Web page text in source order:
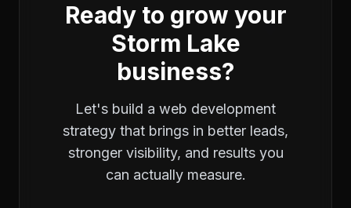
Ready to grow your
Storm Lake
business?
Let's build a web development
strategy that brings in better leads,
stronger visibility, and results you
can actually measure.